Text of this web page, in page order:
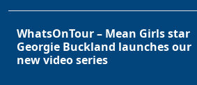
WhatsOnTour – Mean Girls star
Georgie Buckland launches our
new video series